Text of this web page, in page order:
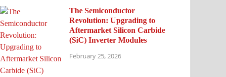
The Semiconductor
Revolution: Upgrading to
Aftermarket Silicon Carbide
(SiC) Inverter Modules
February 25, 2026